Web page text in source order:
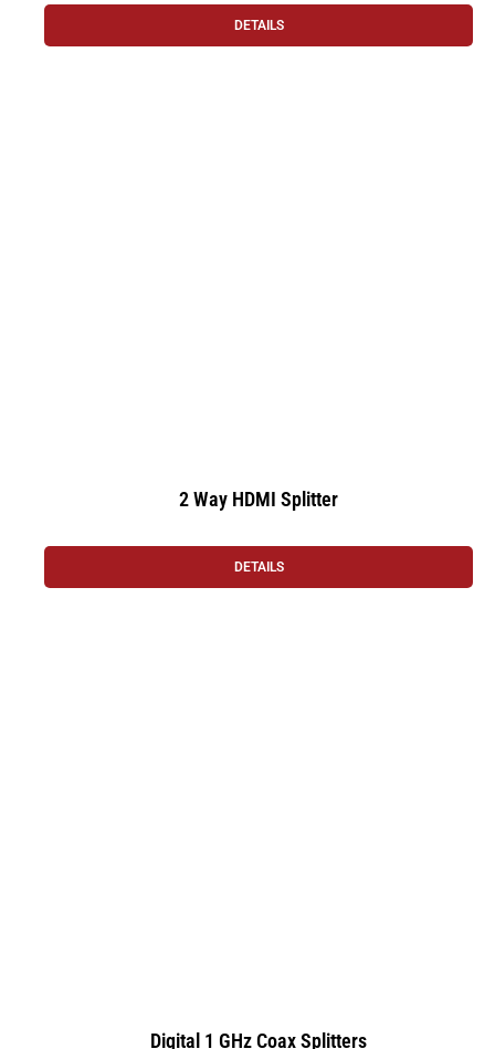
DETAILS
2 Way HDMI Splitter
DETAILS
Digital 1 GHz Coax Splitters